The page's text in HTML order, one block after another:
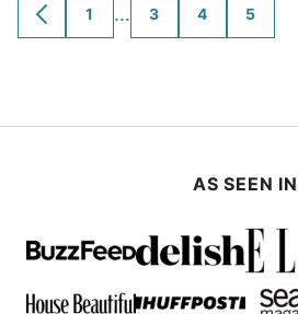
GO
TO
GO
TO
1
Interim
pages
…
GO
TO
3
GO
TO
4
GO
TO
5
AS SEEN IN